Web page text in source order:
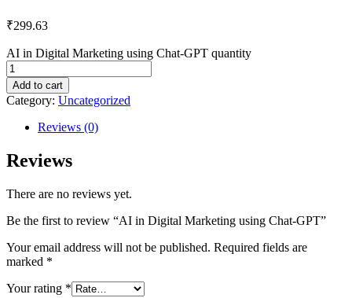
₹299.63
AI in Digital Marketing using Chat-GPT quantity
Add to cart
Category: Uncategorized
Reviews (0)
Reviews
There are no reviews yet.
Be the first to review “AI in Digital Marketing using Chat-GPT”
Your email address will not be published. Required fields are
marked *
Your rating *